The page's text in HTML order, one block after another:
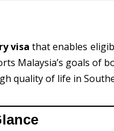
visa that enables
Malaysia’s goals of
quality of life in